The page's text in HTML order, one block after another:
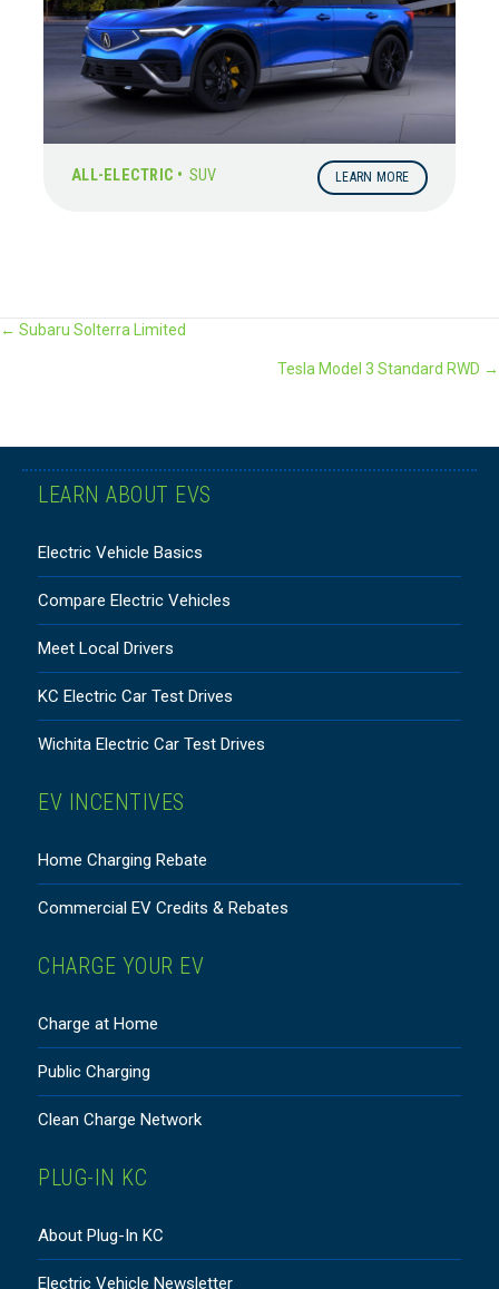
ALL-ELECTRIC • SUV LEARN MORE
POSTS
← Subaru Solterra Limited
Tesla Model 3 Standard RWD →
LEARN ABOUT EVS
Electric Vehicle Basics
Compare Electric Vehicles
Meet Local Drivers
KC Electric Car Test Drives
Wichita Electric Car Test Drives
EV INCENTIVES
Home Charging Rebate
Commercial EV Credits & Rebates
CHARGE YOUR EV
Charge at Home
Public Charging
Clean Charge Network
PLUG-IN KC
About Plug-In KC
Electric Vehicle Newsletter